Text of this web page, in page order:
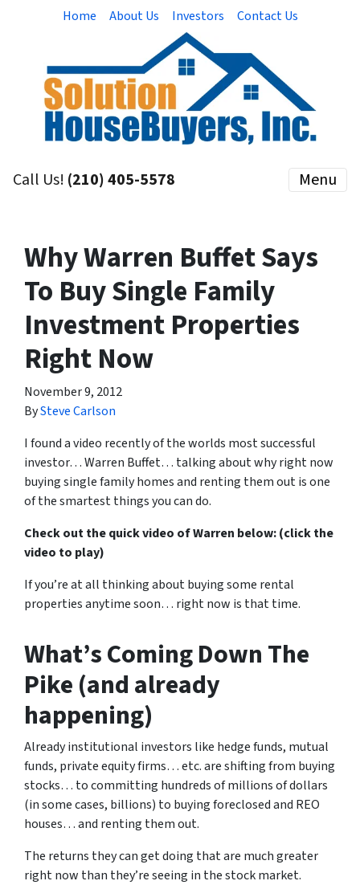
Home About Us Investors Contact Us
Call Us! (210) 405-5578 Menu
Why Warren Buffet Says
To Buy Single Family
Investment Properties
Right Now
November 9, 2012
BySteve Carlson
I found a video recently of the worlds most successful
investor… Warren Buffet… talking about why right now
buying single family homes and renting them out is one
of the smartest things you can do.
Check out the quick video of Warren below: (click the
video to play)
If you’re at all thinking about buying some rental
properties anytime soon… right now is that time.
What’s Coming Down The
Pike (and already
happening)
Already institutional investors like hedge funds, mutual
funds, private equity firms… etc. are shifting from buying
stocks… to committing hundreds of millions of dollars
(in some cases, billions) to buying foreclosed and REO
houses… and renting them out.
The returns they can get doing that are much greater
right now than they’re seeing in the stock market.